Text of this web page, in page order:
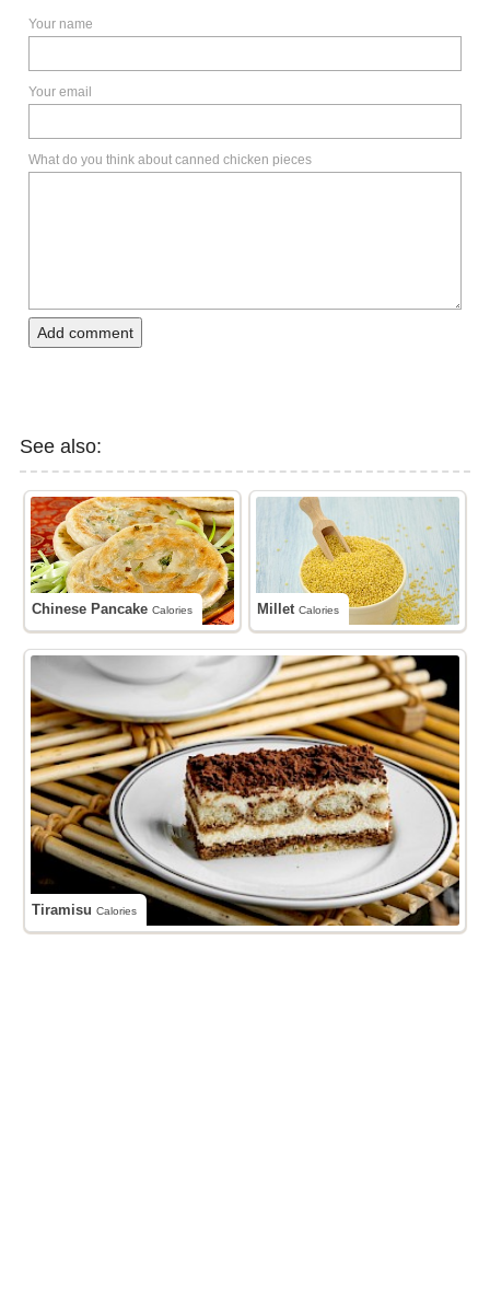
Your name
Your email
What do you think about canned chicken pieces
Add comment
See also:
Chinese PancakeCalories MilletCalories
TiramisuCalories